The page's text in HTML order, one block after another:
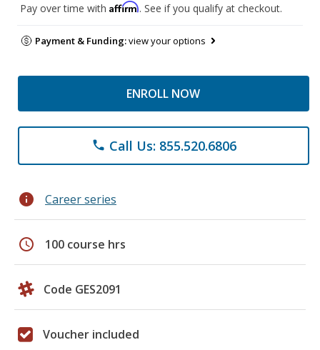
Pay over time with Affirm. See if you qualify at checkout.
Payment & Funding:view your options
ENROLL NOW
phone Call Us: 855.520.6806
info Career series
schedule 100 course hrs
Code GES2091
Voucher included